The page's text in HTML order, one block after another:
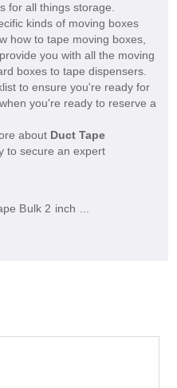
for all things storage.
kinds of moving boxes
how to tape moving boxes,
you with all the moving
boxes to tape dispensers.
to ensure you're ready for
you're ready to reserve a
about Duct Tape
to secure an expert
Bulk 2 inch ...